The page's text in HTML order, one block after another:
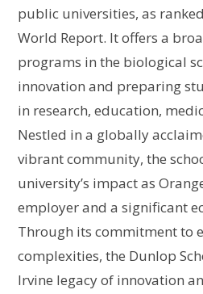
public universities, as
World Report. It offers a
programs in the biological
innovation and preparing
in research, education,
Nestled in a globally
vibrant community, the
university’s impact as
employer and a significant
Through its commitment to
complexities, the Dunlop
Irvine legacy of innovation